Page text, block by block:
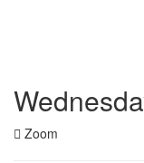
Zoom